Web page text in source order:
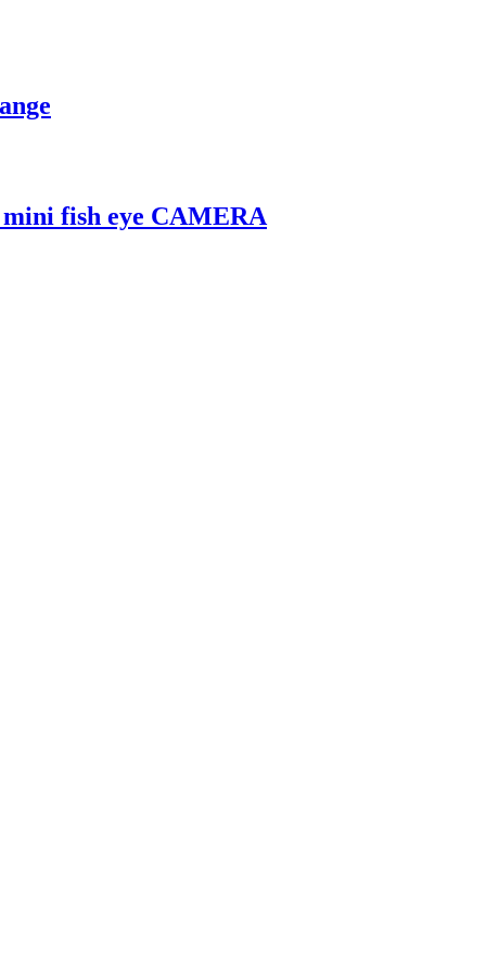
fish eye CAMERA